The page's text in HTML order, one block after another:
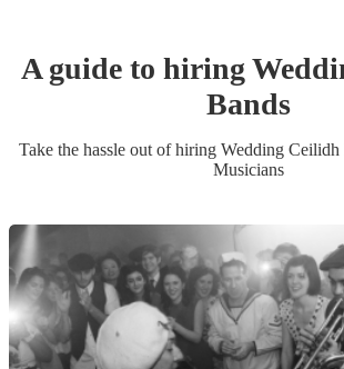
A guide to hiring
Bands
Take the hassle out of hiring Wedding Ceilidh
Musicians